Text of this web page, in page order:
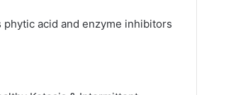
acid and enzyme inhibitors